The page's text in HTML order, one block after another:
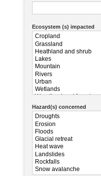
Ecosystem (s) impacted
Hazard(s) concerned